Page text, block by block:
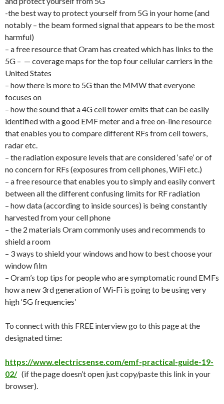
-the best way to protect yourself from 5G in your home (and
notably – the beam formed signal that appears to be the most
harmful)
– a free resource that Oram has created which has links to the
5G – — coverage maps for the top four cellular carriers in the
United States
– how there is more to 5G than the MMW that everyone
focuses on
– how the sound that a 4G cell tower emits that can be easily
identified with a good EMF meter and a free on-line resource
that enables you to compare different RFs from cell towers,
radar etc.
– the radiation exposure levels that are considered ‘safe’ or of
no concern for RFs (exposures from cell phones, WiFi etc.)
– a free resource that enables you to simply and easily convert
between all the different confusing limits for RF radiation
– how data (according to inside sources) is being constantly
harvested from your cell phone
– the 2 materials Oram commonly uses and recommends to
shield a room
– 3 ways to shield your windows and how to best choose your
window film
– Oram’s top tips for people who are symptomatic round EMFs
how a new 3rd generation of Wi-Fi is going to be using very
high ‘5G frequencies’
To connect with this FREE interview go to this page at the
designated time:
https://www.electricsense.com/emf-practical-guide-19-
02/(if the page doesn’t open just copy/paste this link in your
browser).